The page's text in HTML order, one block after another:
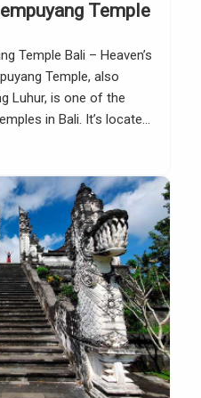
Temple
Temple Bali – Heaven’s
Temple, also
Luhur, is one of the
in Bali. It’s located
District, Karangasem,
be treated to a
[…]